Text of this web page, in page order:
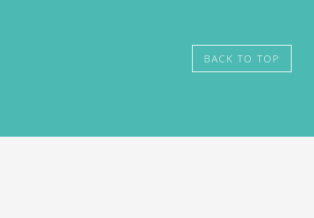
BACK TO TOP